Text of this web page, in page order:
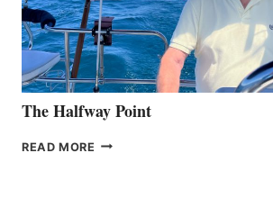
The Halfway Point
READ MORE THE